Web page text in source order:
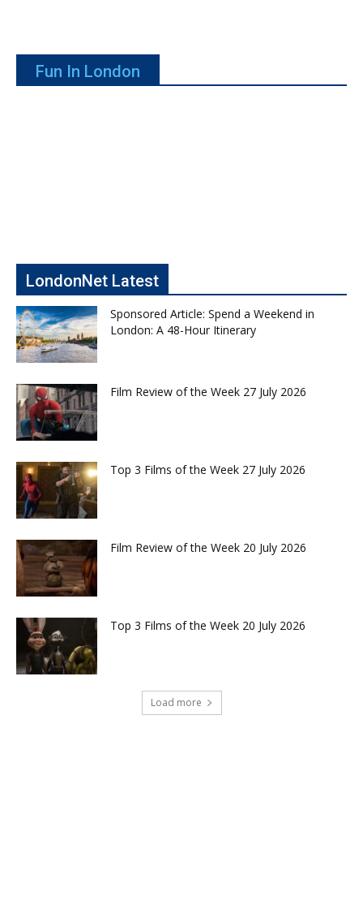
Fun In London
LondonNet Latest
Sponsored Article: Spend a Weekend in
London: A 48-Hour Itinerary
Film Review of the Week 27 July 2026
Top 3 Films of the Week 27 July 2026
Film Review of the Week 20 July 2026
Top 3 Films of the Week 20 July 2026
Load more